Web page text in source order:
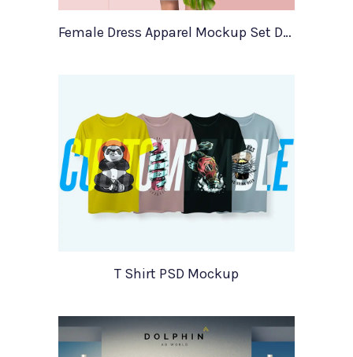
Female Dress Apparel Mockup Set Demo
T Shirt PSD Mockup